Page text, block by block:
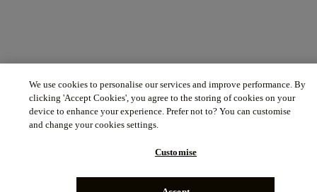
We use cookies to personalise our services and improve performance. By
clicking 'Accept Cookies', you agree to the storing of cookies on your
device to enhance your experience. Prefer not to? You can customise
and change your cookies settings.
Customise